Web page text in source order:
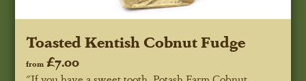
Toasted Kentish Cobnut Fudge
from £7.00